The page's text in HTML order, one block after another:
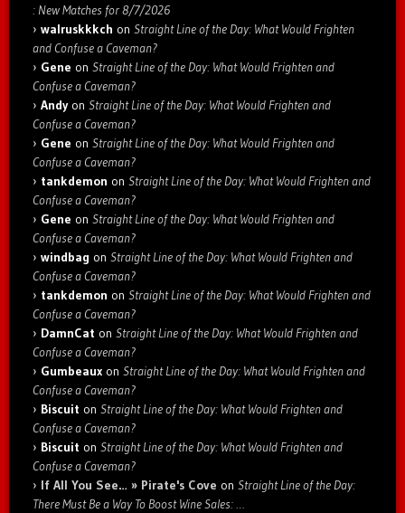
: New Matches for 8/7/2026
walruskkkch on Straight Line of the Day: What Would Frighten
and Confuse a Caveman?
Gene on Straight Line of the Day: What Would Frighten and
Confuse a Caveman?
Andyon Straight Line of the Day: What Would Frighten and
Confuse a Caveman?
Gene on Straight Line of the Day: What Would Frighten and
Confuse a Caveman?
tankdemon on Straight Line of the Day: What Would Frighten and
Confuse a Caveman?
Gene on Straight Line of the Day: What Would Frighten and
Confuse a Caveman?
windbag on Straight Line of the Day: What Would Frighten and
Confuse a Caveman?
tankdemon on Straight Line of the Day: What Would Frighten and
Confuse a Caveman?
DamnCat on Straight Line of the Day: What Would Frighten and
Confuse a Caveman?
Gumbeaux on Straight Line of the Day: What Would Frighten and
Confuse a Caveman?
Biscuit on Straight Line of the Day: What Would Frighten and
Confuse a Caveman?
Biscuit on Straight Line of the Day: What Would Frighten and
Confuse a Caveman?
If All You See… » Pirate's Cove on Straight Line of the Day:
There Must Be a Way To Boost Wine Sales: …